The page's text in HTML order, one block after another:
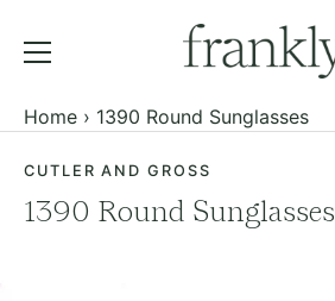
Skip
content
Home › 1390 Round Sunglasses
CUTLER AND GROSS
1390 Round Sunglasses